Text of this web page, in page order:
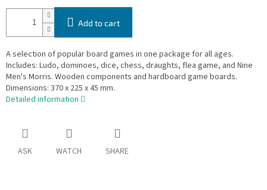
Add to cart
A selection of popular board games in one package for all ages.
Includes: Ludo, dominoes, dice, chess, draughts, flea game, and Nine
Men's Morris. Wooden components and hardboard game boards.
Dimensions: 370 x 225 x 45 mm.
Detailed information
ASK WATCH SHARE